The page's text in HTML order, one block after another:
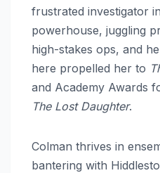
frustrated investigator
powerhouse, juggling
high-stakes ops, and
here propelled her to
and Academy Awards
The Lost Daughter.
Colman thrives in
bantering with